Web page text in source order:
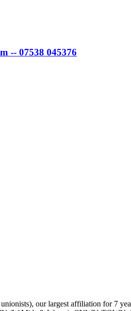
-- 07538 045376
our largest affiliation for 7